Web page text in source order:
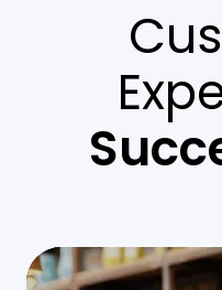
Enhancing